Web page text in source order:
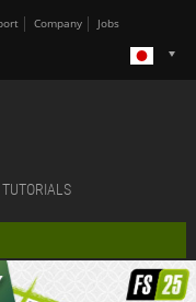
Company Jobs
TUTORIALS